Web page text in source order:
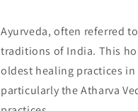
Ayurveda, often referred
traditions of India. This
oldest healing practices
particularly the Atharva